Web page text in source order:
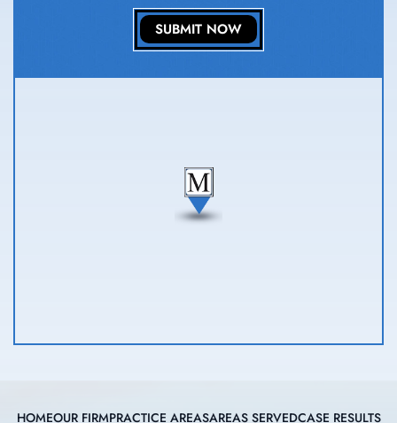
HOMEOUR FIRMPRACTICE AREASAREAS SERVEDCASE RESULTS